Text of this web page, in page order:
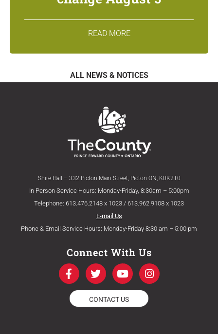
READ MORE
ALL NEWS & NOTICES
Shire Hall – 332 Picton Main Street, Picton ON, K0K2T0
In Person Service Hours: Monday-Friday, 8:30am – 5:00pm
Telephone: 613.476.2148 x 1023 / 613.962.9108 x 1023
E-mail Us
Phone & Email Service Hours: Monday-Friday 8:30 am – 5:00 pm
Connect With Us
F
a
c
e
b
T
w
i
t
t
Y
o
u
t
u
I
n
s
CONTACT US